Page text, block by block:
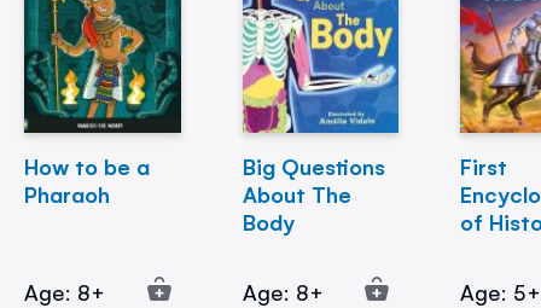
How to be a
Pharaoh
Age: 8+
Big Questions
About The
Body
Age: 8+
First
of
Age: 5+